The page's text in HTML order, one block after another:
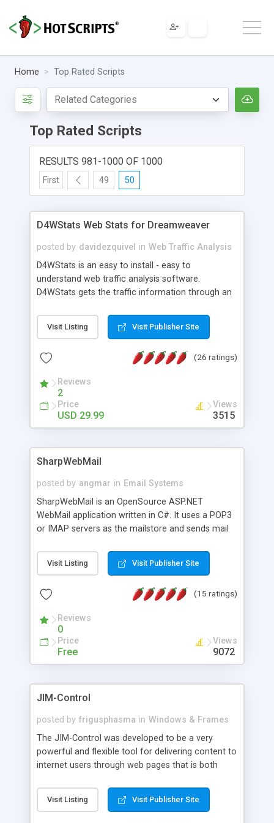
Home Top Rated Scripts
Top Rated Scripts
RESULTS 981-1000 OF 1000
First 49 50
D4WStats Web Stats for Dreamweaver
posted by davidezquivel in Web Traffic Analysis
D4WStats is an easy to install - easy to
understand web traffic analysis software.
D4WStats gets the traffic information through an
and register the real user visits creating a lot of
useful reports designed to marketing and search
packed as Dreamweaver extension allowing to be
menu. The requirements and server load are
minimums.
Visit Listing Visit Publisher Site
(26 ratings)
Reviews
2
Price
USD 29.99
Views
3515
SharpWebMail
posted by angmar in Email Systems
SharpWebMail is an OpenSource ASP.NET
WebMail application written in C#. It uses a POP3
or IMAP servers as the mailstore and sends mail
messages, search your inbox, read complex mime
messages and much more. It is .NET and Mono
Visit Listing Visit Publisher Site
(15 ratings)
Reviews
0
Price
Free
Views
9072
JIM-Control
posted by frigusphasma in Windows & Frames
The JIM-Control was developed to be a very
powerful and flexible tool for delivering content to
internet users through web pages that is both
web browser support, this web browser based
control allows your internet users to interact
Visit Listing Visit Publisher Site